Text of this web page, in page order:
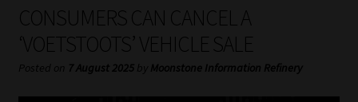
My account
Partners
Subscribe
CONSUMERS CAN CANCEL A
‘VOETSTOOTS’ VEHICLE SALE
Posted on 7 August 2025 by Moonstone Information Refinery